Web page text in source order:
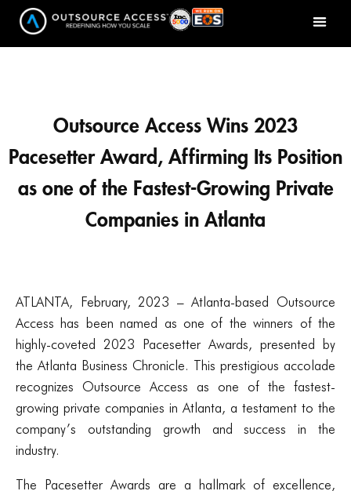
Outsource Access Wins 2023
Pacesetter Award, Affirming Its Position
as one of the Fastest-Growing Private
Companies in Atlanta
ATLANTA, February, 2023 – Atlanta-based Outsource
Access has been named as one of the winners of the
highly-coveted 2023 Pacesetter Awards, presented by
the Atlanta Business Chronicle. This prestigious accolade
recognizes Outsource Access as one of the fastest-
growing private companies in Atlanta, a testament to the
company’s outstanding growth and success in the
industry.
The Pacesetter Awards are a hallmark of excellence,